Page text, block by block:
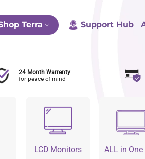
Terra Support Hub
24 Month Warrenty
for peace of mind
LCD Monitors ALL in One